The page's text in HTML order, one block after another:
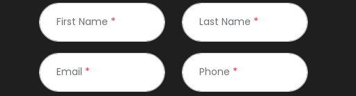
First Name * Last Name *
Email * Phone *